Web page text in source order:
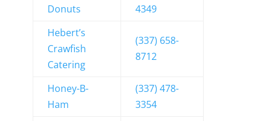
Donuts
4349
Hebert’s
Crawfish
Catering
(337) 658-
8712
Honey-B-
Ham
(337) 478-
3354